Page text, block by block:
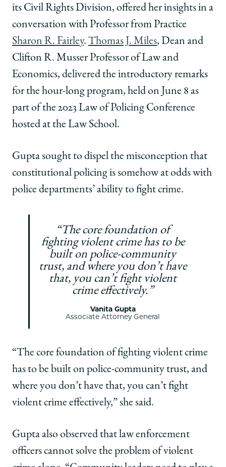
its Civil Rights Division, offered her insights in a
conversation with Professor from Practice
Sharon R. Fairley. Thomas J. Miles, Dean and
Clifton R. Musser Professor of Law and
Economics, delivered the introductory remarks
for the hour-long program, held on June 8 as
part of the 2023 Law of Policing Conference
hosted at the Law School.
Gupta sought to dispel the misconception that
constitutional policing is somehow at odds with
police departments’ ability to fight crime.
“The core foundation of
fighting violent crime has to be
built on police-community
trust, and where you don’t have
that, you can’t fight violent
crime effectively.”
Vanita Gupta
Associate Attorney General
“The core foundation of fighting violent crime
has to be built on police-community trust, and
where you don’t have that, you can’t fight
violent crime effectively,” she said.
Gupta also observed that law enforcement
officers cannot solve the problem of violent